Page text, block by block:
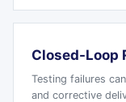
Closed-Loop
Testing failures
and corrective